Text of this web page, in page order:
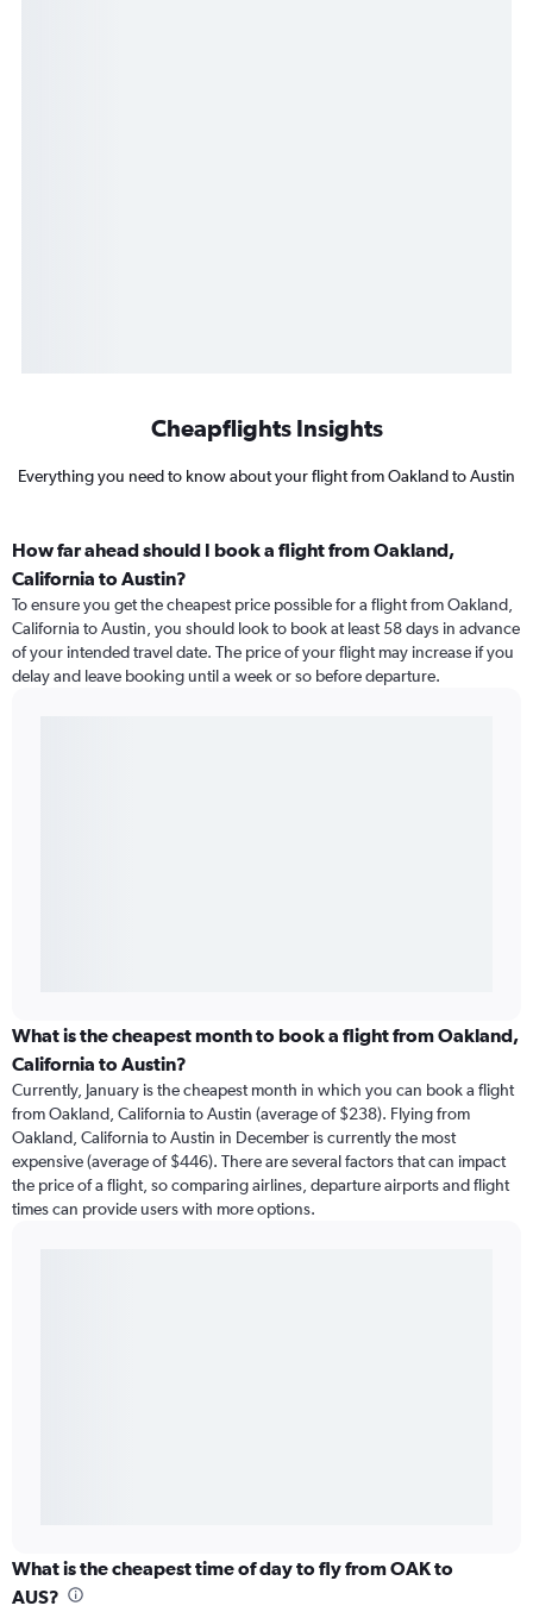
Cheapflights Insights
Everything you need to know about your flight from Oakland to Austin
How far ahead should I book a flight from Oakland,
California to Austin?
To ensure you get the cheapest price possible for a flight from Oakland,
California to Austin, you should look to book at least 58 days in advance
of your intended travel date. The price of your flight may increase if you
delay and leave booking until a week or so before departure.
What is the cheapest month to book a flight from Oakland,
California to Austin?
Currently, January is the cheapest month in which you can book a flight
from Oakland, California to Austin (average of $238). Flying from
Oakland, California to Austin in December is currently the most
expensive (average of $446). There are several factors that can impact
the price of a flight, so comparing airlines, departure airports and flight
times can provide users with more options.
What is the cheapest time of day to fly from OAK to
AUS?